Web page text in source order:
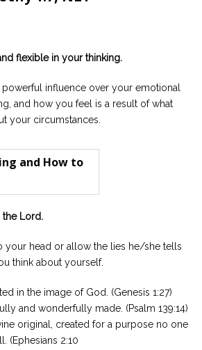
flexible in your thinking.
influence over your emotional
and how you feel is a result of what
your circumstances.
the Lord.
your head or allow the lies he/she tells
think about yourself.
in the image of God. (Genesis 1:27)
and wonderfully made. (Psalm 139:14)
original, created for a purpose no one
(Ephesians 2:10